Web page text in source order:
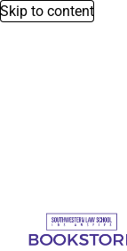
Skip to content